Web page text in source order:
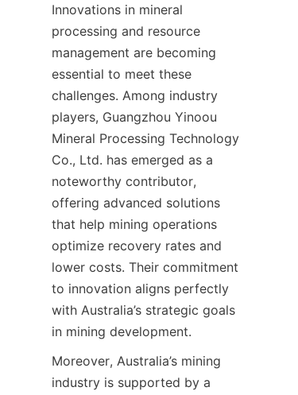
Innovations in mineral
processing and resource
management are becoming
essential to meet these
challenges. Among industry
players, Guangzhou Yinoou
Mineral Processing Technology
Co., Ltd. has emerged as a
noteworthy contributor,
offering advanced solutions
that help mining operations
optimize recovery rates and
lower costs. Their commitment
to innovation aligns perfectly
with Australia’s strategic goals
in mining development.
Moreover, Australia’s mining
industry is supported by a